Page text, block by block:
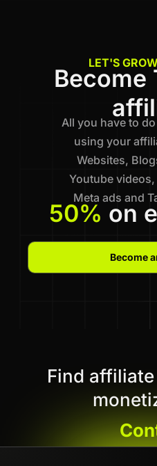
LET'S
Become
All you have to
using your
Websites,
Youtube
Meta ads and
50% on
Become
Find